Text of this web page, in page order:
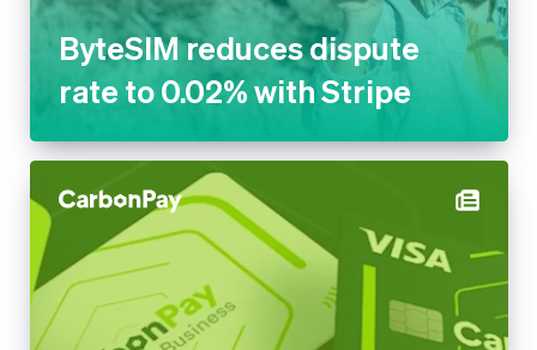
ByteSIM reduces dispute
rate to 0.02% with Stripe